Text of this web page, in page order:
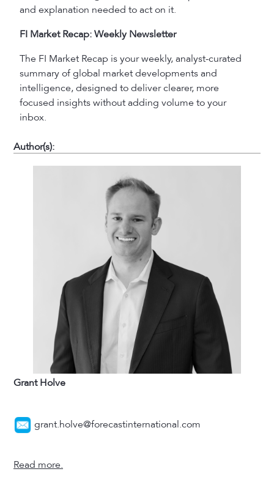
and explanation needed to act on it.
FI Market Recap: Weekly Newsletter
The FI Market Recap is your weekly, analyst-curated
summary of global market developments and
intelligence, designed to deliver clearer, more
focused insights without adding volume to your
inbox.
Author(s):
Grant Holve
grant.holve@forecastinternational.com
Read more.